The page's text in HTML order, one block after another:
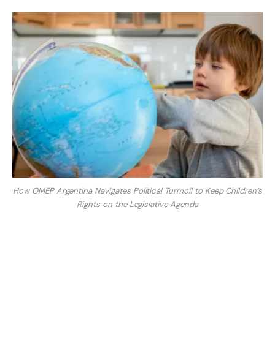
How OMEP Argentina Navigates Political Turmoil to Keep Children’s
Rights on the Legislative Agenda